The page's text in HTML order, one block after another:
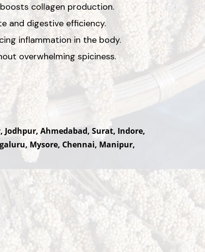
collagen production.
and digestive efficiency.
inflammation in the body.
overwhelming spiciness.
Ahmedabad, Surat, Indore,
Mysore, Chennai, Manipur,